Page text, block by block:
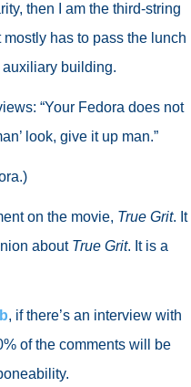
then I am the third-string
has to pass the lunch
building.
“Your Fedora does not
look, give it up man.”
on the movie, True Grit. It
about True Grit. It is a
, if there’s an interview with
of the comments will be